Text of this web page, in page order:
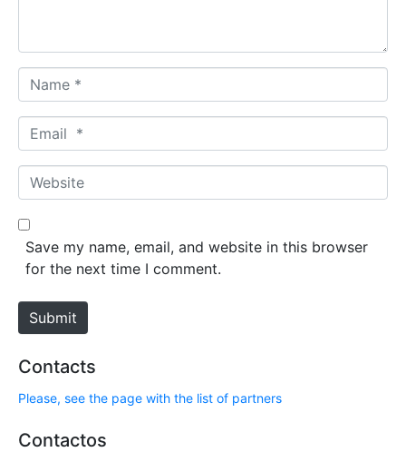
a
m
*
m
a
*
W
e
b
e
Save my name, email, and website in this browser
for the next time I comment.
Submit
Contacts
Please, see the page with the list of partners
Contactos